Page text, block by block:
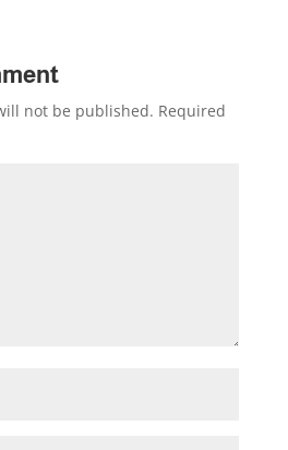
not be published. Required